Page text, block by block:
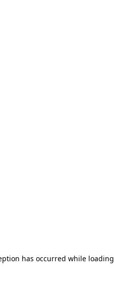
has occurred while loading